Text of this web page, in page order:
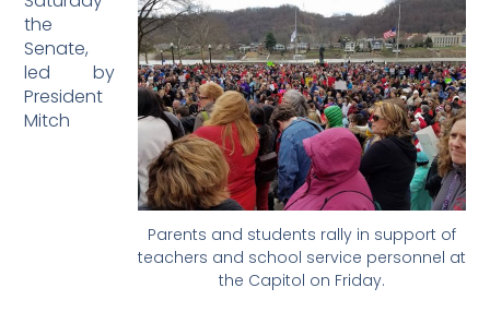
Parents and students rally in support of
teachers and school service personnel at
the Capitol on Friday.
the
Senate,
led by
President
Mitch